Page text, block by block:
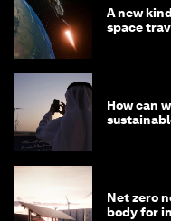
A new
space
How can
Net zero
body for